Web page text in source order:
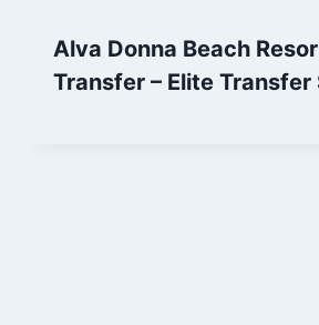
Alva Donna Beach
Transfer – Elite Transfer